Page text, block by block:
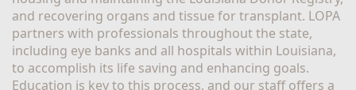
and recovering organs and tissue for transplant. LOPA
partners with professionals throughout the state,
including eye banks and all hospitals within Louisiana,
to accomplish its life saving and enhancing goals.
Education is key to this process, and our staff offers a